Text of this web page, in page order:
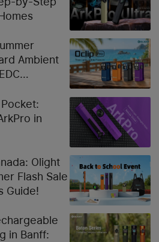
Ambient
in
Olight
Flash Sale
Guide!
in Banff: